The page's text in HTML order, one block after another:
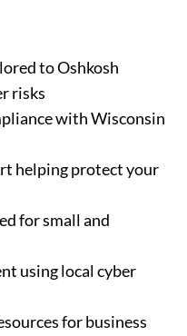
to Oshkosh
risks
with Wisconsin
helping protect your
for small and
using local cyber
for business